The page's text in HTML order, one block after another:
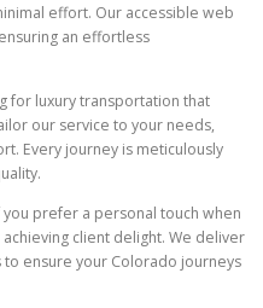
effort. Our accessible web
an effortless
for luxury transportation that
our service to your needs,
Every journey is meticulously
prefer a personal touch when
client delight. We deliver
ensure your Colorado journeys